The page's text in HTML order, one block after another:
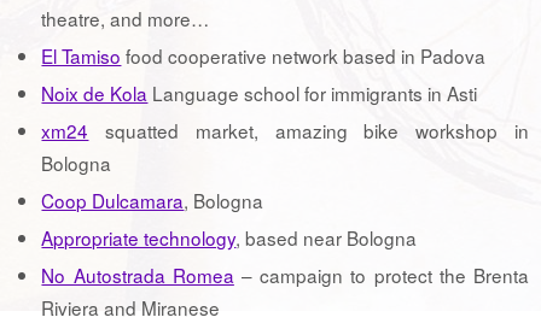
theatre, and more…
El Tamiso food cooperative network based in Padova
Noix de Kola Language school for immigrants in Asti
xm24 squatted market, amazing bike workshop in
Bologna
Coop Dulcamara, Bologna
Appropriate technology, based near Bologna
No Autostrada Romea – campaign to protect the Brenta
Riviera and Miranese